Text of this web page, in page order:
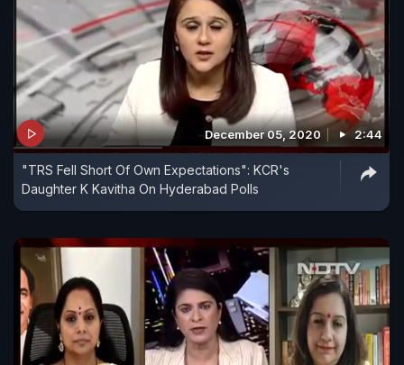
December 05, 2020 2:44
"TRS Fell Short Of Own Expectations": KCR's
Daughter K Kavitha On Hyderabad Polls